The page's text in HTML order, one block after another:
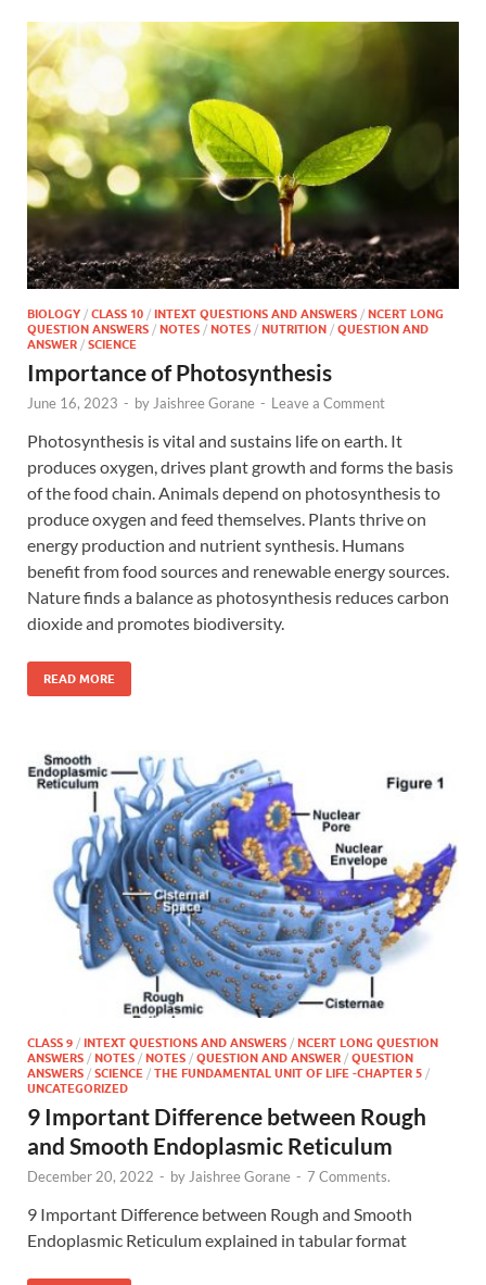
BIOLOGY / CLASS 10 / INTEXT QUESTIONS AND ANSWERS / NCERT LONG
QUESTION ANSWERS / NOTES / NOTES / NUTRITION / QUESTION AND
ANSWER / SCIENCE
Importance of Photosynthesis
June 16, 2023 - by Jaishree Gorane - Leave a Comment
Photosynthesis is vital and sustains life on earth. It
produces oxygen, drives plant growth and forms the basis
of the food chain. Animals depend on photosynthesis to
produce oxygen and feed themselves. Plants thrive on
energy production and nutrient synthesis. Humans
benefit from food sources and renewable energy sources.
Nature finds a balance as photosynthesis reduces carbon
dioxide and promotes biodiversity.
READ MORE
CLASS 9 / INTEXT QUESTIONS AND ANSWERS / NCERT LONG QUESTION
ANSWERS / NOTES / NOTES / QUESTION AND ANSWER / QUESTION
ANSWERS / SCIENCE / THE FUNDAMENTAL UNIT OF LIFE -CHAPTER 5 /
UNCATEGORIZED
9 Important Difference between Rough
and Smooth Endoplasmic Reticulum
December 20, 2022 - by Jaishree Gorane - 7 Comments.
9 Important Difference between Rough and Smooth
Endoplasmic Reticulum explained in tabular format